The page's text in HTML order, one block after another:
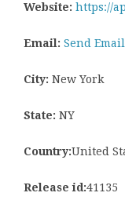
Website: https://
Email: Send Email
City: New York
State: NY
Country:United
Release id:41135